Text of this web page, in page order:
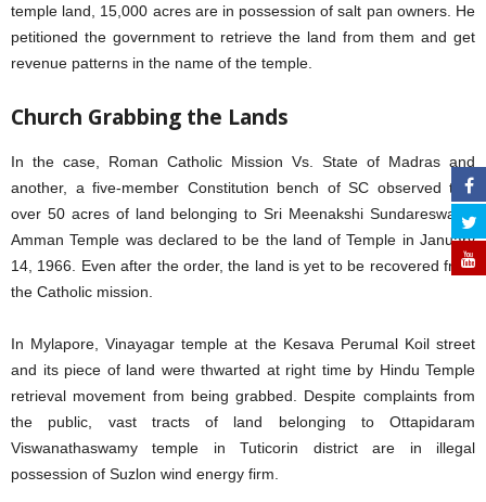
temple land, 15,000 acres are in possession of salt pan owners. He
petitioned the government to retrieve the land from them and get
revenue patterns in the name of the temple.
Church Grabbing the Lands
In the case, Roman Catholic Mission Vs. State of Madras and
another, a five-member Constitution bench of SC observed that
over 50 acres of land belonging to Sri Meenakshi Sundareswarar
Amman Temple was declared to be the land of Temple in January
14, 1966. Even after the order, the land is yet to be recovered from
the Catholic mission.
In Mylapore, Vinayagar temple at the Kesava Perumal Koil street
and its piece of land were thwarted at right time by Hindu Temple
retrieval movement from being grabbed. Despite complaints from
the public, vast tracts of land belonging to Ottapidaram
Viswanathaswamy temple in Tuticorin district are in illegal
possession of Suzlon wind energy firm.